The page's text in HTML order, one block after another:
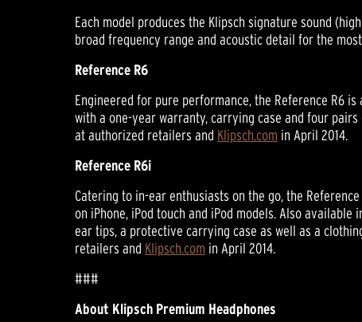
Each model produces the Klipsch signature sound
broad frequency range and acoustic detail for the
Reference R6
Engineered for pure performance, the Reference R6
with a one-year warranty, carrying case and four
at authorized retailers and Klipsch.com in April 2014.
Reference R6i
Catering to in-ear enthusiasts on the go, the
on iPhone, iPod touch and iPod models. Also
ear tips, a protective carrying case as well as a
retailers and Klipsch.com in April 2014.
###
About Klipsch Premium Headphones